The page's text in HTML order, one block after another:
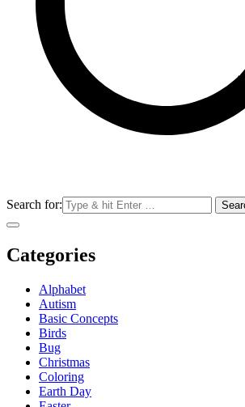
Search for:
Categories
Alphabet
Autism
Basic Concepts
Birds
Bug
Christmas
Coloring
Earth Day